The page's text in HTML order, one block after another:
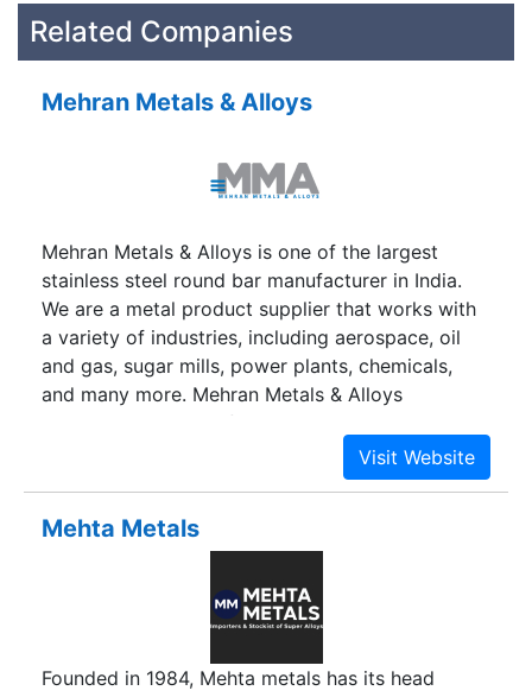
Related Companies
Mehran Metals & Alloys
Mehran Metals & Alloys is one of the largest
stainless steel round bar manufacturer in India.
We are a metal product supplier that works with
a variety of industries, including aerospace, oil
and gas, sugar mills, power plants, chemicals,
and many more. Mehran Metals & Alloys
guarantees that all of our products will meet
international quality standards and criteria.
Mehta Metals
Founded in 1984, Mehta metals has its head